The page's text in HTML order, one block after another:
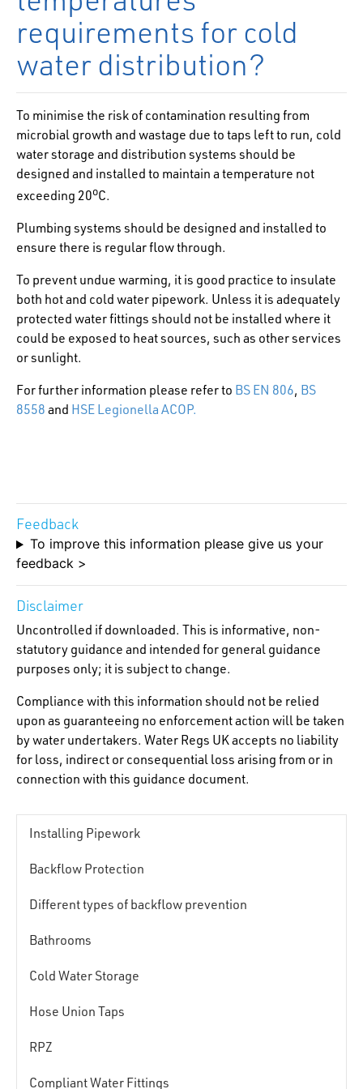
Installing Pipework
Backflow Protection
Different types of backflow prevention
Bathrooms
Cold Water Storage
Hose Union Taps
RPZ
Compliant Water Fittings
requirements for cold
water distribution?
To minimise the risk of contamination resulting from
microbial growth and wastage due to taps left to run, cold
water storage and distribution systems should be
designed and installed to maintain a temperature not
exceeding 20oC.
Plumbing systems should be designed and installed to
ensure there is regular flow through.
To prevent undue warming, it is good practice to insulate
both hot and cold water pipework. Unless it is adequately
protected water fittings should not be installed where it
could be exposed to heat sources, such as other services
or sunlight.
For further information please refer to BS EN 806, BS
8558 and HSE Legionella ACOP.
Feedback
To improve this information please give us your
feedback >
Disclaimer
Uncontrolled if downloaded. This is informative, non-
statutory guidance and intended for general guidance
purposes only; it is subject to change.
Compliance with this information should not be relied
upon as guaranteeing no enforcement action will be taken
by water undertakers. Water Regs UK accepts no liability
for loss, indirect or consequential loss arising from or in
connection with this guidance document.